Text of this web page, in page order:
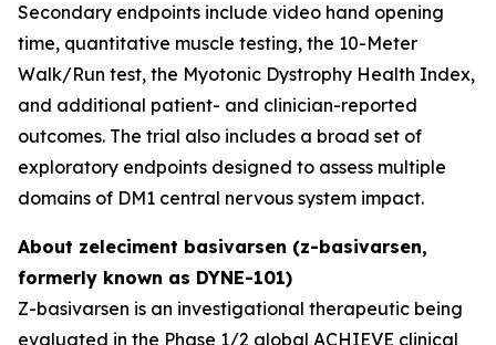
Secondary endpoints include video hand opening
time, quantitative muscle testing, the 10-Meter
Walk/Run test, the Myotonic Dystrophy Health Index,
and additional patient- and clinician-reported
outcomes. The trial also includes a broad set of
exploratory endpoints designed to assess multiple
domains of DM1 central nervous system impact.
About zeleciment basivarsen (z-basivarsen,
formerly known as DYNE-101)
Z-basivarsen is an investigational therapeutic being
evaluated in the Phase 1/2 global ACHIEVE clinical